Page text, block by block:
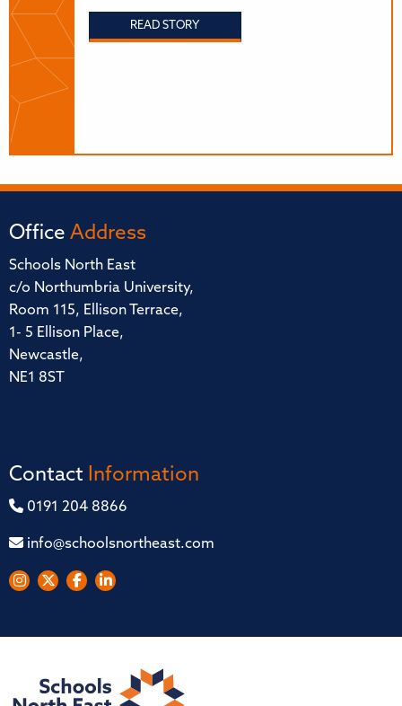
READ STORY
Office Address
Schools North East
c/o Northumbria University,
Room 115, Ellison Terrace,
1- 5 Ellison Place,
Newcastle,
NE1 8ST
Contact Information
0191 204 8866
info@schoolsnortheast.com